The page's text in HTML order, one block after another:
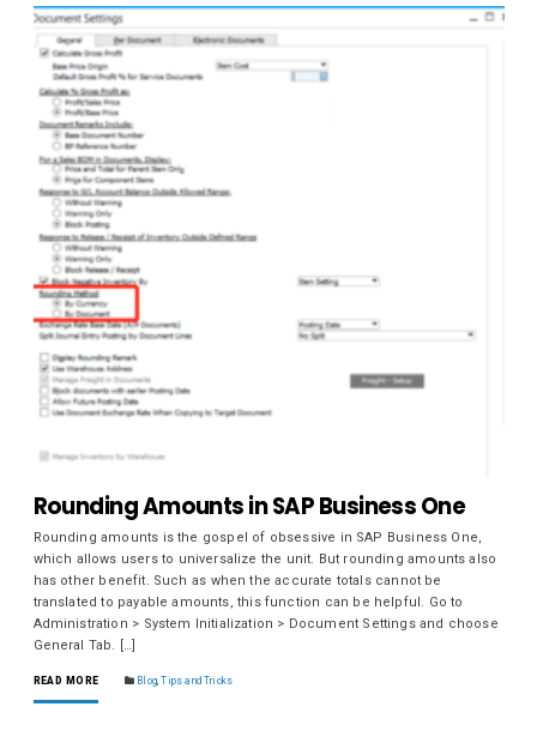
Rounding Amounts in SAP Business One
Rounding amounts is the gospel of obsessive in SAP Business One,
which allows users to universalize the unit. But rounding amounts also
has other benefit. Such as when the accurate totals cannot be
translated to payable amounts, this function can be helpful. Go to
Administration > System Initialization > Document Settings and choose
General Tab. […]
READ MORE Blog,Tips and Tricks